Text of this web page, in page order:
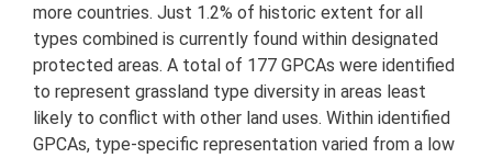
more countries. Just 1.2% of historic extent for all
types combined is currently found within designated
protected areas. A total of 177 GPCAs were identified
to represent grassland type diversity in areas least
likely to conflict with other land uses. Within identified
GPCAs, type-specific representation varied from a low